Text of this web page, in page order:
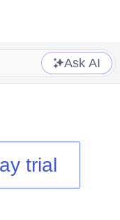
Ask AI
trial